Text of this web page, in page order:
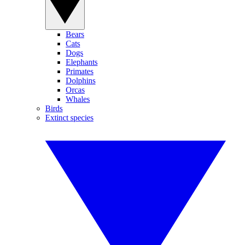
Bears
Cats
Dogs
Elephants
Primates
Dolphins
Orcas
Whales
Birds
Extinct species